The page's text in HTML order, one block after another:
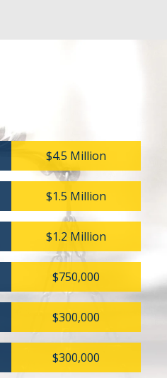
$4.5 Million
$1.5 Million
$1.2 Million
$750,000
$300,000
$300,000